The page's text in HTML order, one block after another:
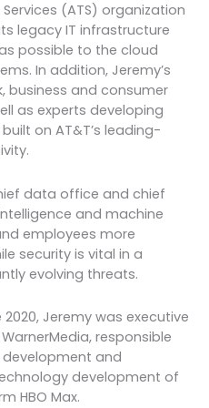
(ATS) organization
legacy IT infrastructure
possible to the cloud
In addition, Jeremy’s
business and consumer
as experts developing
on AT&T’s leading-
data office and chief
and machine
employees more
security is vital in a
evolving threats.
Jeremy was executive
responsible
and
development of
HBO Max.